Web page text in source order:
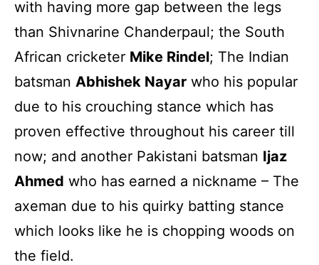
with having more gap between the legs
than Shivnarine Chanderpaul; the South
African cricketer Mike Rindel; The Indian
batsman Abhishek Nayar who his popular
due to his crouching stance which has
proven effective throughout his career till
now; and another Pakistani batsman Ijaz
Ahmed who has earned a nickname – The
axeman due to his quirky batting stance
which looks like he is chopping woods on
the field.